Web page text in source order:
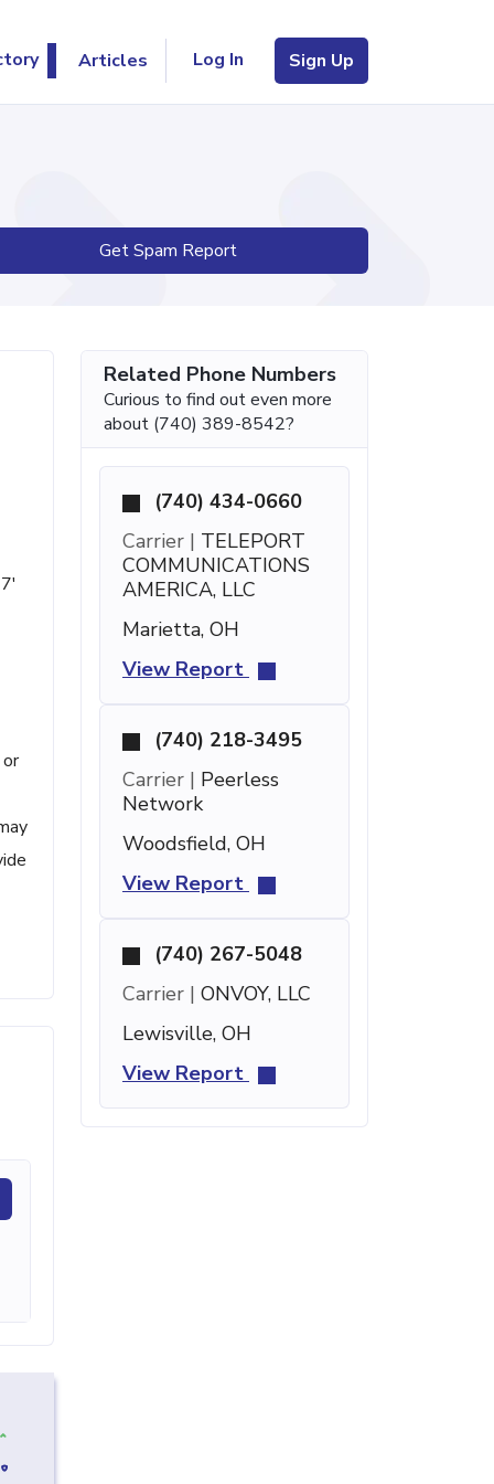
Articles Log In Sign Up
Get Spam Report
Related Phone Numbers
Curious to find out even more
about (740) 389-8542?
(740) 434-0660
Carrier | TELEPORT
COMMUNICATIONS
AMERICA, LLC
Marietta, OH
View Report
(740) 218-3495
Carrier | Peerless
Network
Woodsfield, OH
View Report
(740) 267-5048
Carrier | ONVOY, LLC
Lewisville, OH
View Report